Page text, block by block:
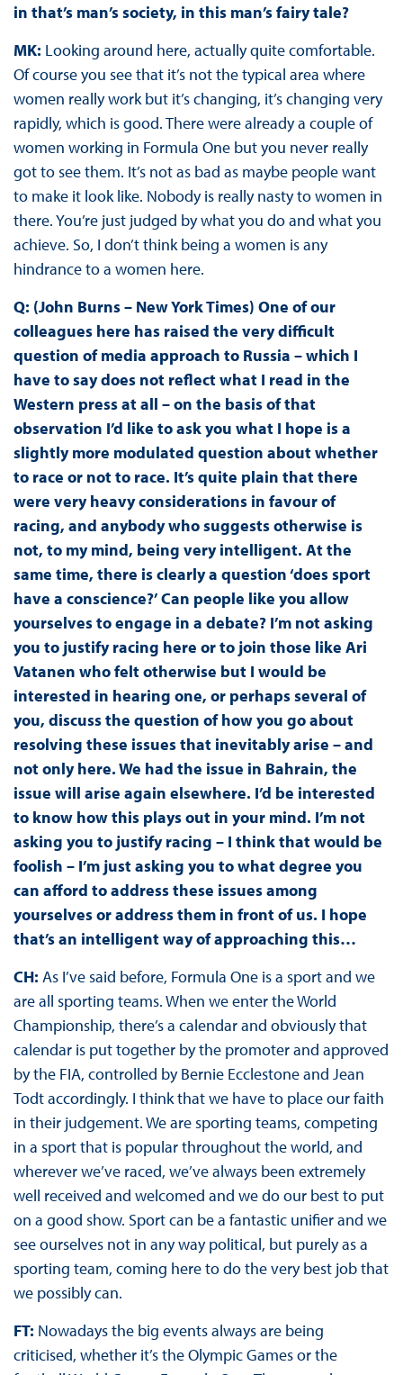
in that’s man’s society, in this man’s fairy tale?
MK: Looking around here, actually quite comfortable.
Of course you see that it’s not the typical area where
women really work but it’s changing, it’s changing very
rapidly, which is good. There were already a couple of
women working in Formula One but you never really
got to see them. It’s not as bad as maybe people want
to make it look like. Nobody is really nasty to women in
there. You’re just judged by what you do and what you
achieve. So, I don’t think being a women is any
hindrance to a women here.
Q: (John Burns – New York Times) One of our
colleagues here has raised the very difficult
question of media approach to Russia – which I
have to say does not reflect what I read in the
Western press at all – on the basis of that
observation I’d like to ask you what I hope is a
slightly more modulated question about whether
to race or not to race. It’s quite plain that there
were very heavy considerations in favour of
racing, and anybody who suggests otherwise is
not, to my mind, being very intelligent. At the
same time, there is clearly a question ‘does sport
have a conscience?’ Can people like you allow
yourselves to engage in a debate? I’m not asking
you to justify racing here or to join those like Ari
Vatanen who felt otherwise but I would be
interested in hearing one, or perhaps several of
you, discuss the question of how you go about
resolving these issues that inevitably arise – and
not only here. We had the issue in Bahrain, the
issue will arise again elsewhere. I’d be interested
to know how this plays out in your mind. I’m not
asking you to justify racing – I think that would be
foolish – I’m just asking you to what degree you
can afford to address these issues among
yourselves or address them in front of us. I hope
that’s an intelligent way of approaching this…
CH: As I’ve said before, Formula One is a sport and we
are all sporting teams. When we enter the World
Championship, there’s a calendar and obviously that
calendar is put together by the promoter and approved
by the FIA, controlled by Bernie Ecclestone and Jean
Todt accordingly. I think that we have to place our faith
in their judgement. We are sporting teams, competing
in a sport that is popular throughout the world, and
wherever we’ve raced, we’ve always been extremely
well received and welcomed and we do our best to put
on a good show. Sport can be a fantastic unifier and we
see ourselves not in any way political, but purely as a
sporting team, coming here to do the very best job that
we possibly can.
FT: Nowadays the big events always are being
criticised, whether it’s the Olympic Games or the